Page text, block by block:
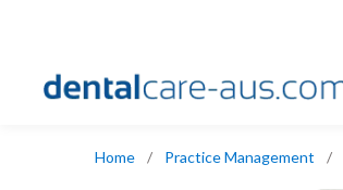
Home / Practice Management /